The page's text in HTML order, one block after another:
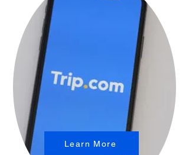
Learn More